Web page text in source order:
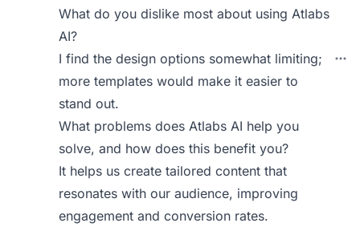
What do you dislike most about using Atlabs
AI?
I find the design options somewhat limiting;
more templates would make it easier to
stand out.
What problems does Atlabs AI help you
solve, and how does this benefit you?
It helps us create tailored content that
resonates with our audience, improving
engagement and conversion rates.